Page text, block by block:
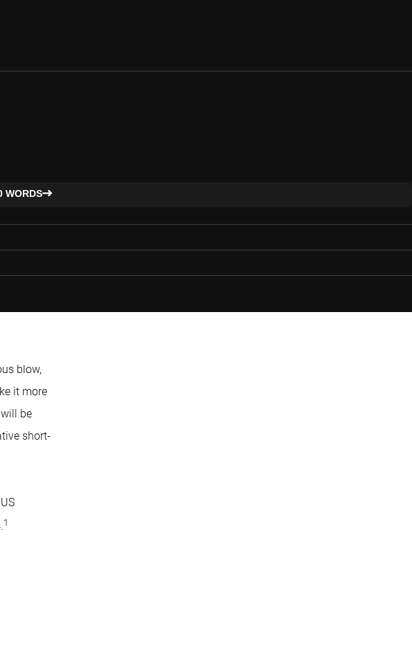
WORDS
blow,
it more
be
short-
1